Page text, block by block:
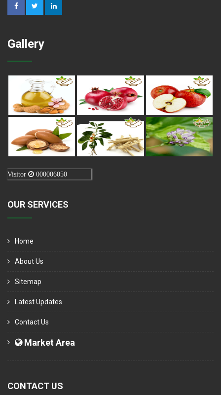
Gallery
Visitor 000006050
OUR SERVICES
Home
About Us
Sitemap
Latest Updates
Contact Us
Market Area
CONTACT US